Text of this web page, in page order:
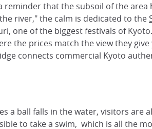
that the subsoil of the area
river," the calm is dedicated to the
one of the biggest festivals of
the prices match the view they
connects commercial Kyoto
a ball falls in the water, visitors
to take a swim, which is all the